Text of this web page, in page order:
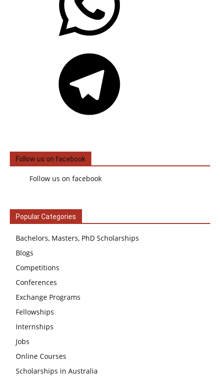
Follow us on facebook
Follow us on facebook
Popular Categories
Bachelors, Masters, PhD Scholarships
Blogs
Competitions
Conferences
Exchange Programs
Fellowships
Internships
Jobs
Online Courses
Scholarships in Australia